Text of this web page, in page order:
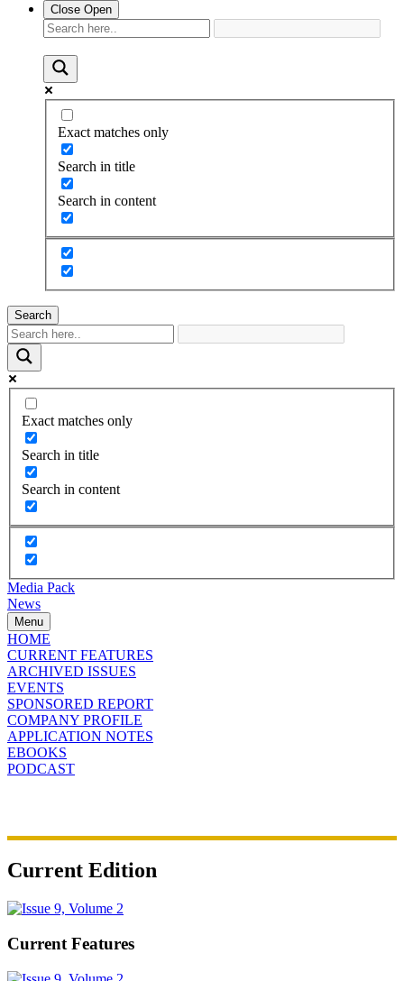
Close Open
Exact matches only
Search in title
Search in content
Search
Exact matches only
Search in title
Search in content
Media Pack
News
Menu
HOME
CURRENT FEATURES
ARCHIVED ISSUES
EVENTS
SPONSORED REPORT
COMPANY PROFILE
APPLICATION NOTES
EBOOKS
PODCAST
Current Edition
Current Features